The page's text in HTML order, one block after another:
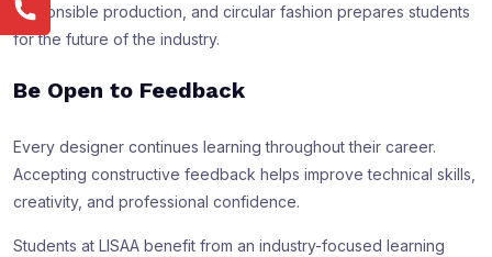
responsible production, and circular fashion prepares students
for the future of the industry.
Be Open to Feedback
Every designer continues learning throughout their career.
Accepting constructive feedback helps improve technical skills,
creativity, and professional confidence.
Students at LISAA benefit from an industry-focused learning